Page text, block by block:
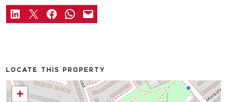
LOCATE THIS PROPERTY
+